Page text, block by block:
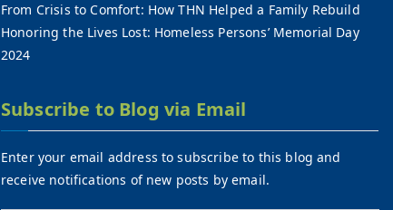
From Crisis to Comfort: How THN Helped a Family Rebuild
Honoring the Lives Lost: Homeless Persons’ Memorial Day
2024
Subscribe to Blog via Email
Enter your email address to subscribe to this blog and
receive notifications of new posts by email.